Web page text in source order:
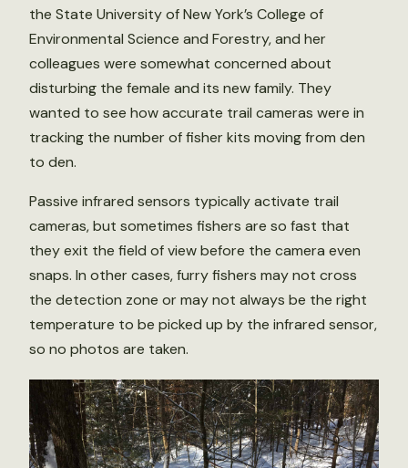
the State University of New York’s College of
Environmental Science and Forestry, and her
colleagues were somewhat concerned about
disturbing the female and its new family. They
wanted to see how accurate trail cameras were in
tracking the number of fisher kits moving from den
to den.
Passive infrared sensors typically activate trail
cameras, but sometimes fishers are so fast that
they exit the field of view before the camera even
snaps. In other cases, furry fishers may not cross
the detection zone or may not always be the right
temperature to be picked up by the infrared sensor,
so no photos are taken.